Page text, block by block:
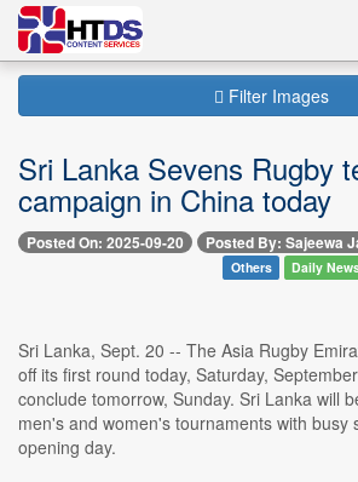
Filter Images
Sri Lanka Sevens Rugby
campaign in China today
Posted On: 2025-09-20 Posted By: Sajeewa
Others Daily
Sri Lanka, Sept. 20 -- The Asia Rugby
off its first round today, Saturday,
conclude tomorrow, Sunday. Sri Lanka will
men's and women's tournaments with busy
opening day.